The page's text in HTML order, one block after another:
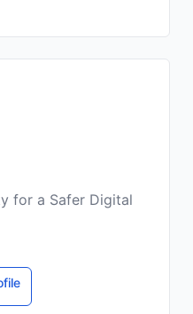
for a Safer Digital